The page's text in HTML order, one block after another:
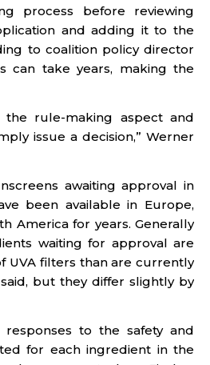
process before reviewing
and adding it to the
to coalition policy director
can take years, making the
the rule-making aspect and
issue a decision,” Werner
awaiting approval in
been available in Europe,
America for years. Generally
waiting for approval are
UVA filters than are currently
but they differ slightly by
responses to the safety and
for each ingredient in the